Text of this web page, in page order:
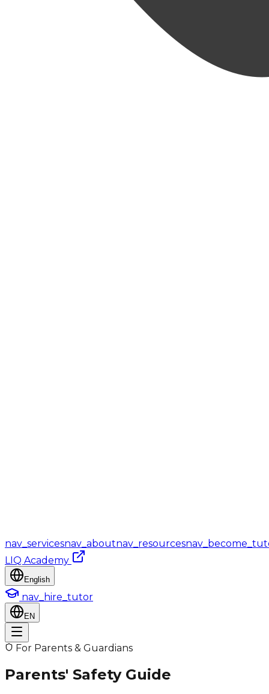
nav_servicesnav_aboutnav_resources
LIQ Academy
English
nav_hire_tutor
EN
For Parents & Guardians
Parents' Safety Guide